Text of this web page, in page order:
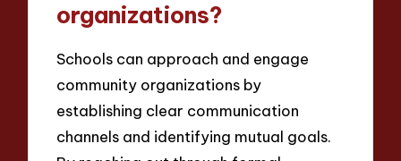
organizations?
Schools can approach and engage
community organizations by
establishing clear communication
channels and identifying mutual goals.